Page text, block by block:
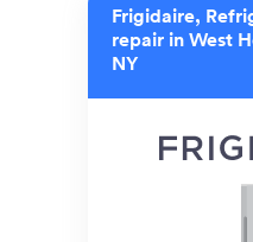
Frigidaire,
repair in West
NY